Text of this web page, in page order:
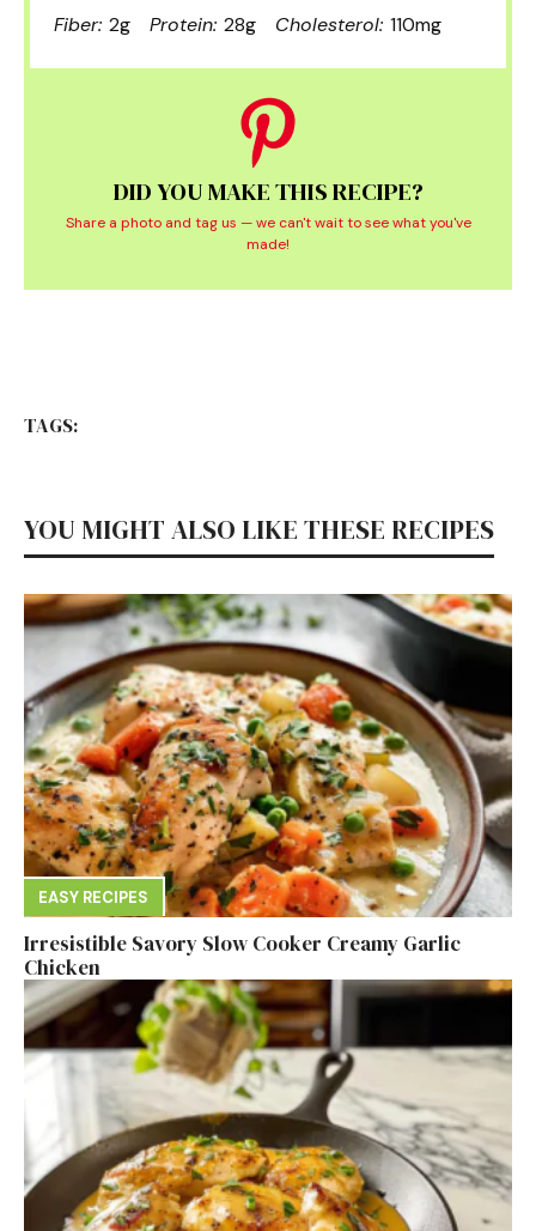
Fiber: 2g Protein: 28g Cholesterol: 110mg
DID YOU MAKE THIS RECIPE?
Share a photo and tag us — we can't wait to see what you've
made!
TAGS:
YOU MIGHT ALSO LIKE THESE RECIPES
EASY RECIPES
Irresistible Savory Slow Cooker Creamy Garlic
Chicken